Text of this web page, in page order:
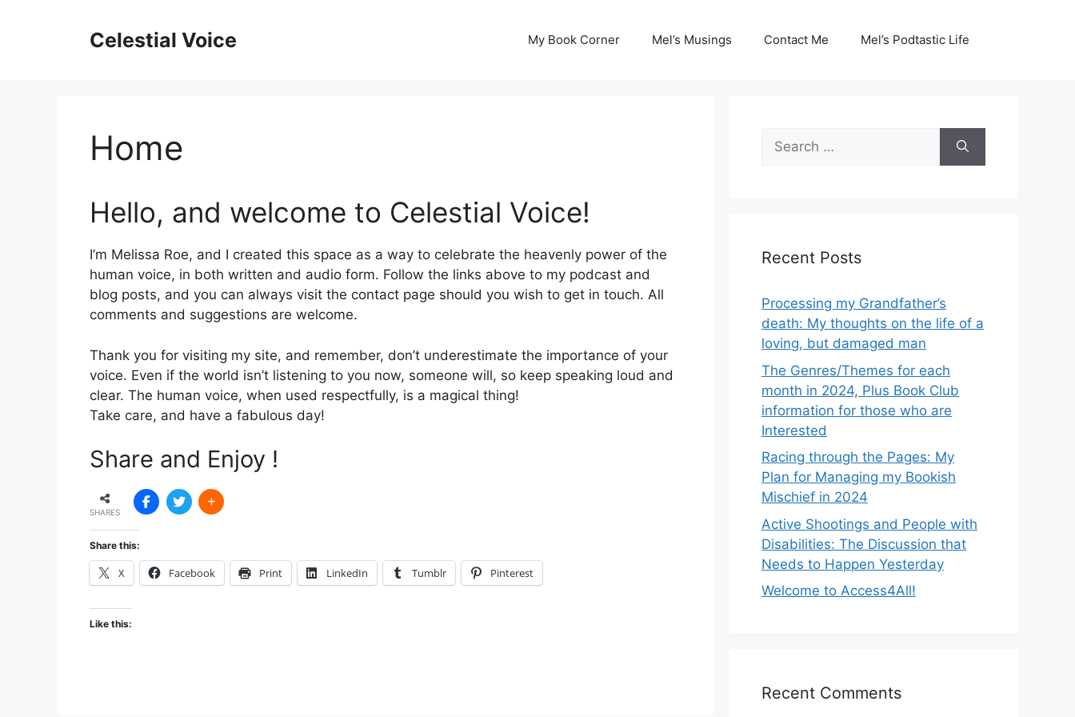
Celestial Voice My Book Corner Mel’s Musings Contact Me Mel’s Podtastic Life
Home
Hello, and welcome to Celestial Voice!
I’m Melissa Roe, and I created this space as a way to celebrate the heavenly power of the
human voice, in both written and audio form. Follow the links above to my podcast and
blog posts, and you can always visit the contact page should you wish to get in touch. All
comments and suggestions are welcome.
Thank you for visiting my site, and remember, don’t underestimate the importance of your
voice. Even if the world isn’t listening to you now, someone will, so keep speaking loud and
clear. The human voice, when used respectfully, is a magical thing!
Take care, and have a fabulous day!
Share and Enjoy !
SHARES
Share this:
X Facebook Print LinkedIn Tumblr Pinterest
Like this:
Search
for:
Recent Posts
Processing my Grandfather’s
death: My thoughts on the life of a
loving, but damaged man
The Genres/Themes for each
month in 2024, Plus Book Club
information for those who are
Interested
Racing through the Pages: My
Plan for Managing my Bookish
Mischief in 2024
Active Shootings and People with
Disabilities: The Discussion that
Needs to Happen Yesterday
Welcome to Access4All!
Recent Comments